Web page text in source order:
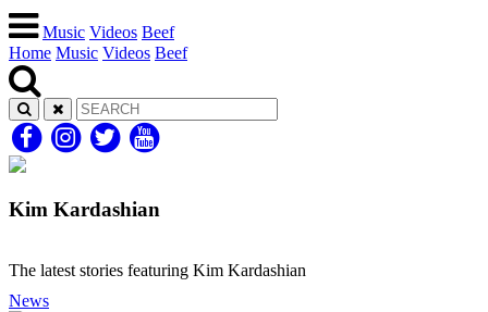
Music Videos Beef
Home Music Videos Beef
Kim Kardashian
The latest stories featuring Kim Kardashian
News